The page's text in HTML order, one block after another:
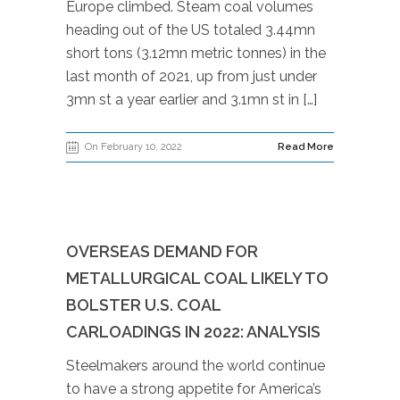
Europe climbed. Steam coal volumes
heading out of the US totaled 3.44mn
short tons (3.12mn metric tonnes) in the
last month of 2021, up from just under
3mn st a year earlier and 3.1mn st in […]
On February 10, 2022 Read More
OVERSEAS DEMAND FOR
METALLURGICAL COAL LIKELY TO
BOLSTER U.S. COAL
CARLOADINGS IN 2022: ANALYSIS
Steelmakers around the world continue
to have a strong appetite for America’s